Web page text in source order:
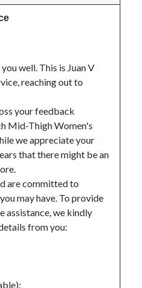
well. This is Juan V
reaching out to
your feedback
Mid-Thigh Women's
we appreciate your
that there might be an
are committed to
may have. To provide
assistance, we kindly
from you: